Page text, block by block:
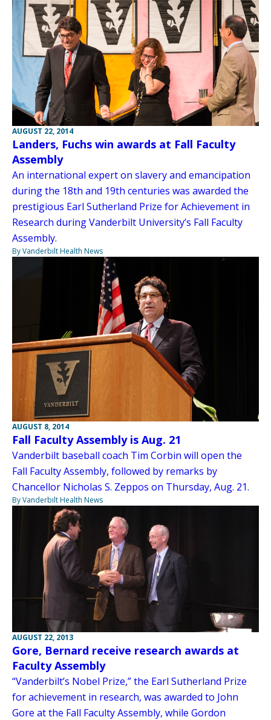
AUGUST 22, 2014
Landers, Fuchs win awards at Fall Faculty
Assembly
An international expert on slavery and emancipation
during the 18th and 19th centuries was awarded the
prestigious Earl Sutherland Prize for Achievement in
Research during Vanderbilt University’s Fall Faculty
Assembly.
By Vanderbilt Health News
AUGUST 8, 2014
Fall Faculty Assembly is Aug. 21
Vanderbilt baseball coach Tim Corbin will open the
Fall Faculty Assembly, followed by remarks by
Chancellor Nicholas S. Zeppos on Thursday, Aug. 21.
By Vanderbilt Health News
AUGUST 22, 2013
Gore, Bernard receive research awards at
Faculty Assembly
“Vanderbilt’s Nobel Prize,” the Earl Sutherland Prize
for achievement in research, was awarded to John
Gore at the Fall Faculty Assembly, while Gordon